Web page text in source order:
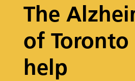
The
of
help